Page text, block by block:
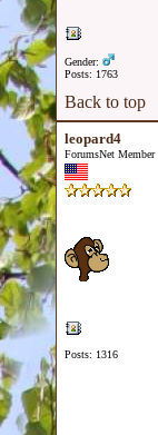
Gender:
Posts: 1763
Back to top
leopard4
ForumsNet Member
Posts: 1316